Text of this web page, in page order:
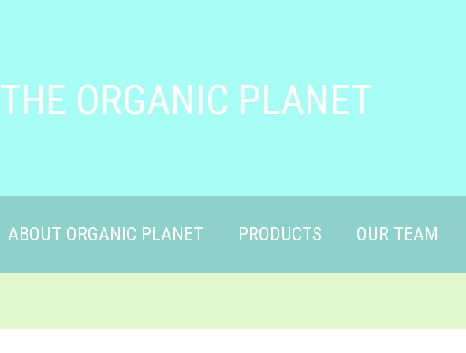
THE ORGANIC PLANET
ABOUT ORGANIC PLANET PRODUCTS OUR TEAM